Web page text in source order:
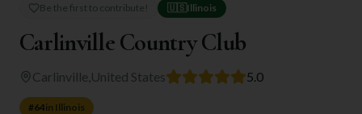
Be the first to contribute! 🇺🇸Illinois
Carlinville Country Club
Carlinville United States 5.0
#64in Illinois